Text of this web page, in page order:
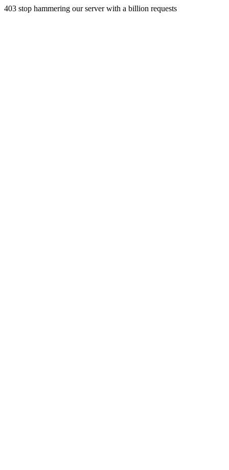
403 stop hammering our server with a billion requests